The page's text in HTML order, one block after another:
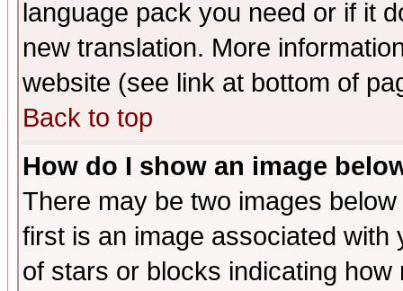
language pack you need or if it
new translation. More
website (see link at bottom of
Back to top
How do I show an image
There may be two images
first is an image associated
of stars or blocks indicating